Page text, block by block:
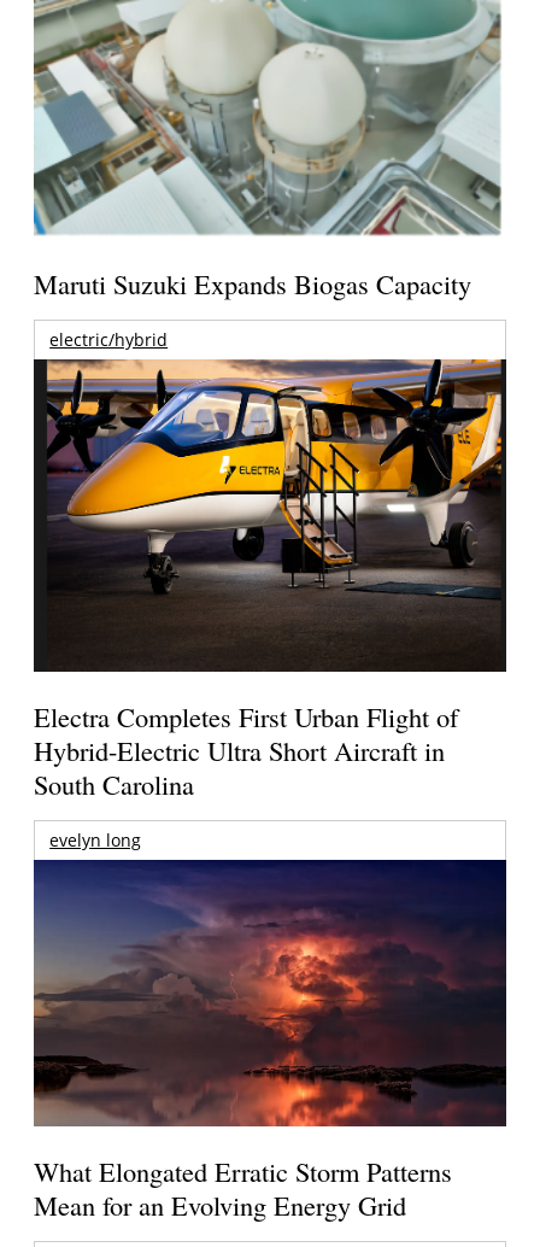
Maruti Suzuki Expands Biogas Capacity
electric/hybrid
Electra Completes First Urban Flight of
Hybrid-Electric Ultra Short Aircraft in
South Carolina
evelyn long
What Elongated Erratic Storm Patterns
Mean for an Evolving Energy Grid